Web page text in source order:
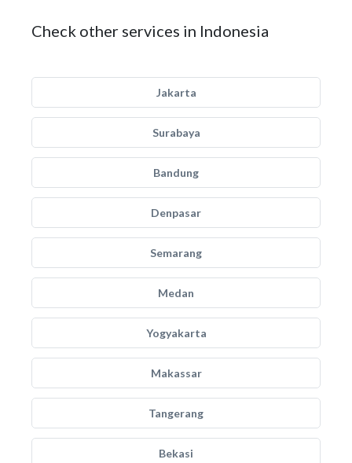
Check other services in Indonesia
Jakarta
Surabaya
Bandung
Denpasar
Semarang
Medan
Yogyakarta
Makassar
Tangerang
Bekasi